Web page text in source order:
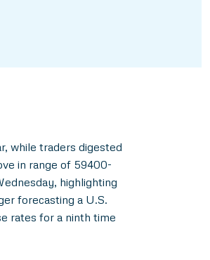
while traders digested
in range of 59400-
highlighting
forecasting a U.S.
rates for a ninth time